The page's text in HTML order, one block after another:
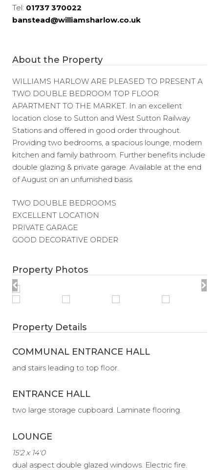
Tel: 01737 370022
banstead@williamsharlow.co.uk
About the Property
WILLIAMS HARLOW ARE PLEASED TO PRESENT A
TWO DOUBLE BEDROOM TOP FLOOR
APARTMENT TO THE MARKET. In an excellent
location close to Sutton and West Sutton Railway
Stations and offered in good order throughout.
Providing two bedrooms, a spacious lounge, modern
kitchen and family bathroom. Further benefits include
double glazing & private garage. Available at the end
of August on an unfurnished basis.
TWO DOUBLE BEDROOMS
EXCELLENT LOCATION
PRIVATE GARAGE
GOOD DECORATIVE ORDER
Property Photos
Property Details
COMMUNAL ENTRANCE HALL
and stairs leading to top floor.
ENTRANCE HALL
two large storage cupboard. Laminate flooring.
LOUNGE
15'2 x 14'0
dual aspect double glazed windows. Electric fire.